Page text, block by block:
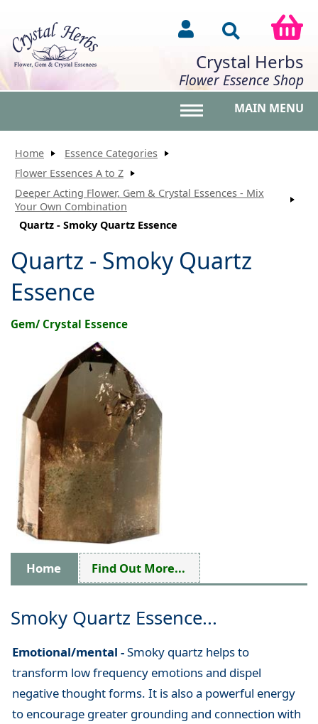
Crystal Herbs
Flower Essence Shop
MAIN MENU
Home
Essence Categories
Flower Essences A to Z
Deeper Acting Flower, Gem & Crystal Essences - Mix
Your Own Combination
Quartz - Smoky Quartz Essence
Quartz - Smoky Quartz
Essence
Gem/ Crystal Essence
Home Find Out More...
Smoky Quartz Essence...
Emotional/mental -Smoky quartz helps to
transform low frequency emotions and dispel
negative thought forms. It is also a powerful energy
to encourage greater grounding and connection with